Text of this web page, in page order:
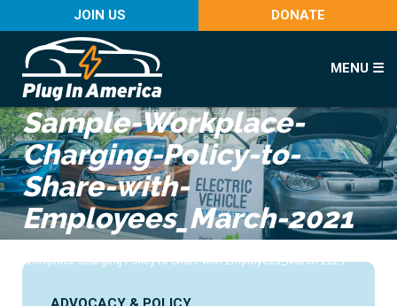
JOIN US DONATE
MENU ☰
Sample-Workplace-
Charging-Policy-to-
Share-with-
Employees_March-2021
Workplace-Charging-Policy-to-Share-with-Employees_March-2021